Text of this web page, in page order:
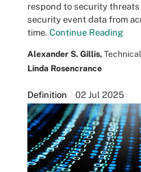
respond to security
security event data from
time. Continue Reading
Alexander S. Gillis,
Linda Rosencrance
Definition 02 Jul 2025